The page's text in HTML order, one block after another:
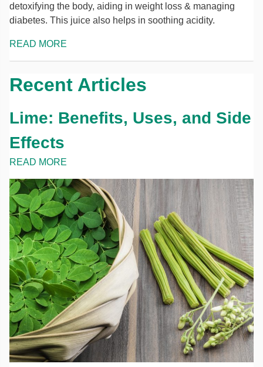
detoxifying the body, aiding in weight loss & managing
diabetes. This juice also helps in soothing acidity.
READ MORE
Recent Articles
Lime: Benefits, Uses, and Side
Effects
READ MORE